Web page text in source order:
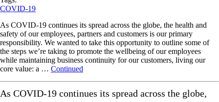
COVID-19
As COVID-19 continues its spread across the globe, the health and
safety of our employees, partners and customers is our primary
responsibility. We wanted to take this opportunity to outline some of
the steps we’re taking to promote the wellbeing of our employees
while maintaining business continuity for our customers, living our
core value: a … Continued
As COVID-19 continues its spread across the globe,